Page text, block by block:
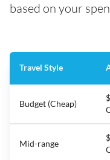
based on your
Travel Style
Budget (Cheap)
Mid-range